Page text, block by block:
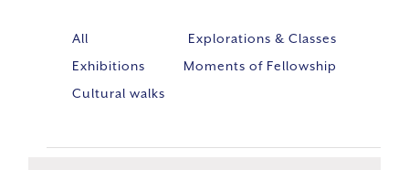
All
Explorations & Classes
Exhibitions
Moments of Fellowship
Cultural walks